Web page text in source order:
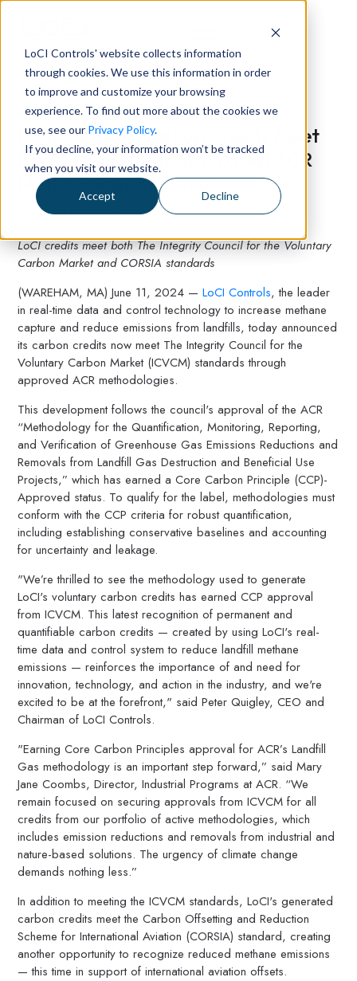
LoCI Controls' website collects information
through cookies. We use this information in order
to improve and customize your browsing
experience. To find out more about the cookies we
use, see our Privacy Policy.
If you decline, your information won’t be tracked
when you visit our website.
Accept Decline
LoCI Controls' Carbon Credits Meet
ICVCM Standards with Latest ACR
Methodology Approval
Published byLoCI Teamon
June 11, 2024
LoCI credits meet both The Integrity Council for the Voluntary
Carbon Market and CORSIA standards
(WAREHAM, MA) June 11, 2024 —LoCI Controls, the leader
in real-time data and control technology to increase methane
capture and reduce emissions from landfills, today announced
its carbon credits now meet The Integrity Council for the
Voluntary Carbon Market (ICVCM) standards through
approved ACR methodologies.
This development follows the council's approval of the ACR
“Methodology for the Quantification, Monitoring, Reporting,
and Verification of Greenhouse Gas Emissions Reductions and
Removals from Landfill Gas Destruction and Beneficial Use
Projects,” which has earned a Core Carbon Principle (CCP)-
Approved status. To qualify for the label, methodologies must
conform with the CCP criteria for robust quantification,
including establishing conservative baselines and accounting
for uncertainty and leakage.
"We’re thrilled to see the methodology used to generate
LoCI's voluntary carbon credits has earned CCP approval
from ICVCM. This latest recognition of permanent and
quantifiable carbon credits — created by using LoCI's real-
time data and control system to reduce landfill methane
emissions — reinforces the importance of and need for
innovation, technology, and action in the industry, and we're
excited to be at the forefront," said Peter Quigley, CEO and
Chairman of LoCI Controls.
"Earning Core Carbon Principles approval for ACR’s Landfill
Gas methodology is an important step forward,” said Mary
Jane Coombs, Director, Industrial Programs at ACR. “We
remain focused on securing approvals from ICVCM for all
credits from our portfolio of active methodologies, which
includes emission reductions and removals from industrial and
nature-based solutions. The urgency of climate change
demands nothing less.”
In addition to meeting the ICVCM standards, LoCI's generated
carbon credits meet the Carbon Offsetting and Reduction
Scheme for International Aviation (CORSIA) standard, creating
another opportunity to recognize reduced methane emissions
— this time in support of international aviation offsets.